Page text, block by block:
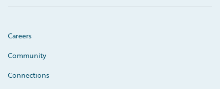
Careers
Community
Connections